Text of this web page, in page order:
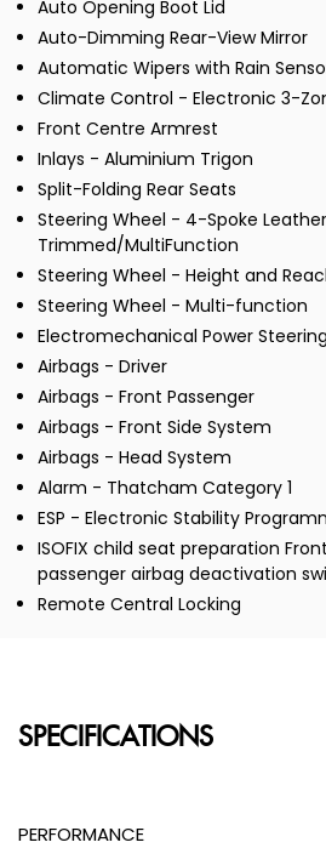
Auto Opening Boot Lid
Auto-Dimming Rear-View Mirror
Automatic Wipers with Rain
Climate Control - Electronic 3-
Front Centre Armrest
Inlays - Aluminium Trigon
Split-Folding Rear Seats
Steering Wheel - 4-Spoke Leather
Trimmed/MultiFunction
Steering Wheel - Height and
Steering Wheel - Multi-function
Electromechanical Power Steering
Airbags - Driver
Airbags - Front Passenger
Airbags - Front Side System
Airbags - Head System
Alarm - Thatcham Category 1
ESP - Electronic Stability
ISOFIX child seat preparation
passenger airbag deactivation
Remote Central Locking
SPECIFICATIONS
PERFORMANCE